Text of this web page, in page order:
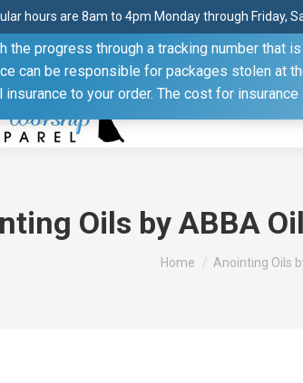
hours are 8am to 4pm Monday through Friday,
products are shipped through the United
the progress through a tracking number
can be responsible for packages stolen at
to your order. The cost for
Oils by ABBA
You are here:
Home Anointing Oils